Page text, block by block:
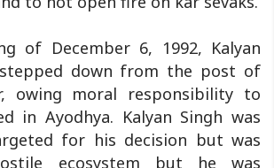
of December 6, 1992, Kalyan
down from the post of
owing moral responsibility to
in Ayodhya. Kalyan Singh was
for his decision but was
ecosystem but he was